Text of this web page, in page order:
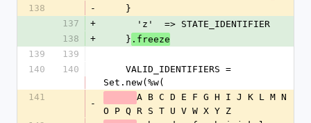
138
-
    }
137
+
      'z'  => STATE_IDENTIFIER
138
+
    }
.freeze
139
139
140
140
Set.new(%w(
141
-
A B C D E F G H I J K L M N
O P Q R S T U V W X Y Z